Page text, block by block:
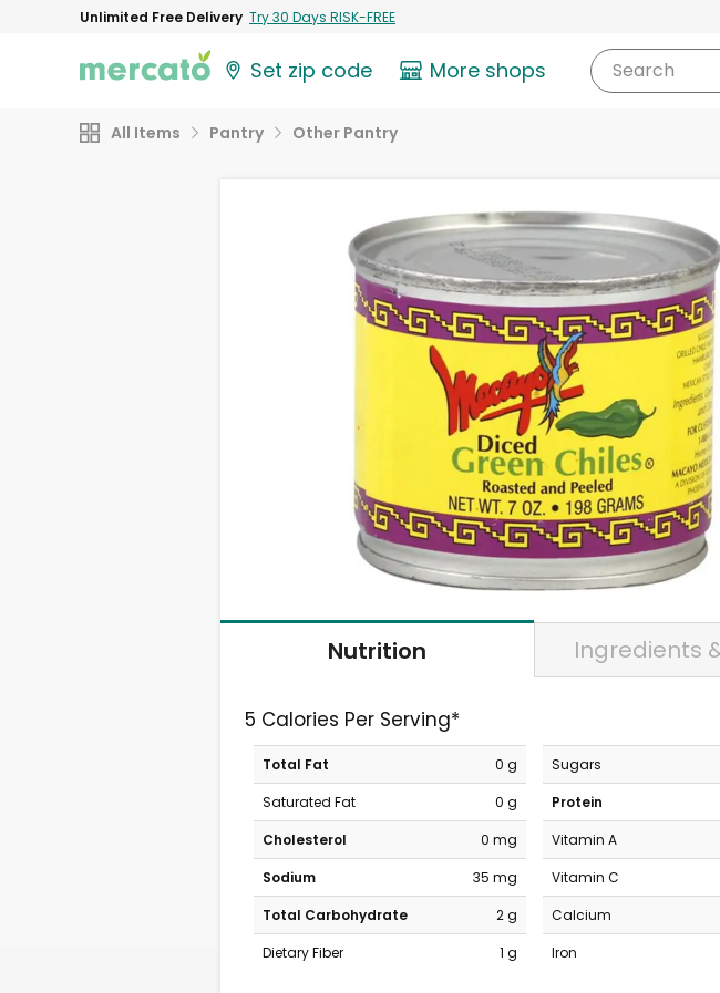
Unlimited Free Delivery Try 30 Days RISK-FREE
Set zip code More shops Search
All Items Pantry Other Pantry
Nutrition Ingredients
5 Calories Per Serving*
Total Fat
0 g
Saturated Fat
0 g
Cholesterol
0 mg
Sodium
35 mg
Total Carbohydrate
2 g
Dietary Fiber
1 g
Sugars
Protein
Vitamin A
Vitamin C
Calcium
Iron